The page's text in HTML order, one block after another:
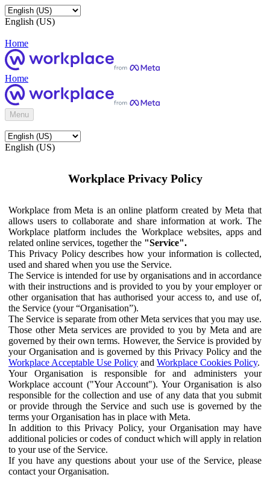
English (US)
Home
Home
Menu
English (US)
Workplace Privacy Policy
Workplace from Meta is an online platform created by Meta that
allows users to collaborate and share information at work. The
Workplace platform includes the Workplace websites, apps and
related online services, together the "Service".
This Privacy Policy describes how your information is collected,
used and shared when you use the Service.
The Service is intended for use by organisations and in accordance
with their instructions and is provided to you by your employer or
other organisation that has authorised your access to, and use of,
the Service (your “Organisation”).
The Service is separate from other Meta services that you may use.
Those other Meta services are provided to you by Meta and are
governed by their own terms. However, the Service is provided by
your Organisation and is governed by this Privacy Policy and the
Workplace Acceptable Use Policy and Workplace Cookies Policy.
Your Organisation is responsible for and administers your
Workplace account ("Your Account"). Your Organisation is also
responsible for the collection and use of any data that you submit
or provide through the Service and such use is governed by the
terms your Organisation has in place with Meta.
In addition to this Privacy Policy, your Organisation may have
additional policies or codes of conduct which will apply in relation
to your use of the Service.
If you have any questions about your use of the Service, please
contact your Organisation.